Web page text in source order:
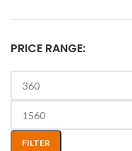
PRICE RANGE:
FILTER